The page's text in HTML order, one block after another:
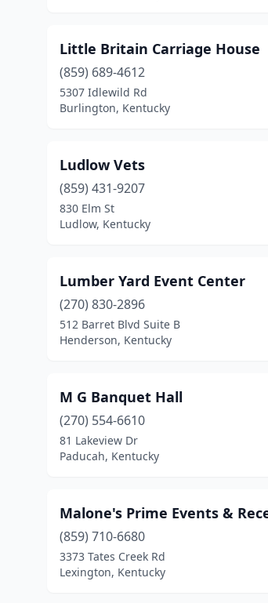
Little Britain Carriage House
(859) 689-4612
5307 Idlewild Rd
Burlington, Kentucky
Ludlow Vets
(859) 431-9207
830 Elm St
Ludlow, Kentucky
Lumber Yard Event Center
(270) 830-2896
512 Barret Blvd Suite B
Henderson, Kentucky
M G Banquet Hall
(270) 554-6610
81 Lakeview Dr
Paducah, Kentucky
Malone's Prime Events &
(859) 710-6680
3373 Tates Creek Rd
Lexington, Kentucky